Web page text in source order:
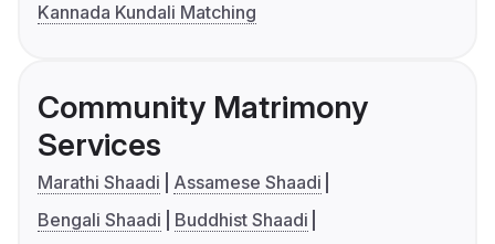
Kannada Kundali Matching
Community Matrimony
Services
Marathi Shaadi
Assamese Shaadi
Bengali Shaadi
Buddhist Shaadi